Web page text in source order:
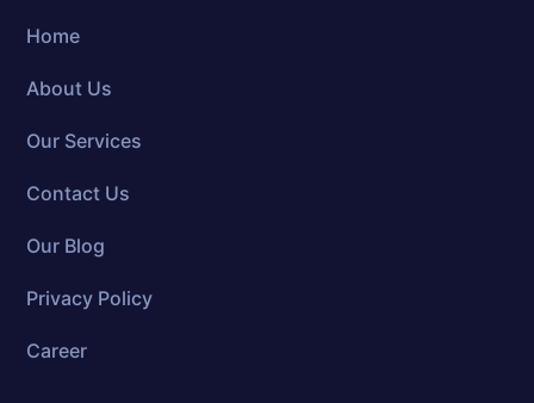
Home
About Us
Our Services
Contact Us
Our Blog
Privacy Policy
Career